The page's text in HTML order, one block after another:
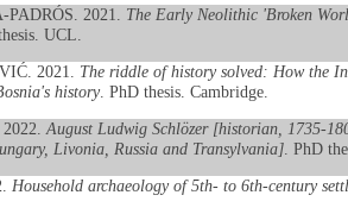
2021. The Early Neolithic 'Broken
UCL.
2021. The riddle of history solved: How the
history. PhD thesis. Cambridge.
2022.August Ludwig Schlözer [historian, 1735-
Livonia, Russia and Transylvania] . PhD
Household archaeology of 5th- to 6th-century